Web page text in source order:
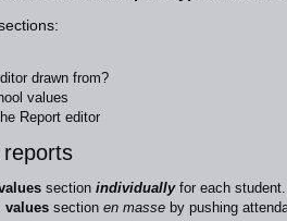
drawn from?
values
Report editor
section individuallyfor each
values section en masse by pushing